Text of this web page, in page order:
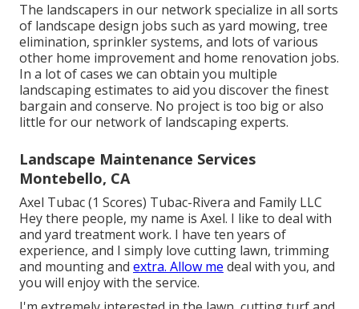
The landscapers in our network specialize in all sorts
of landscape design jobs such as yard mowing, tree
elimination, sprinkler systems, and lots of various
other home improvement and home renovation jobs.
In a lot of cases we can obtain you multiple
landscaping estimates to aid you discover the finest
bargain and conserve. No project is too big or also
little for our network of landscaping experts.
Landscape Maintenance Services
Montebello, CA
Axel Tubac (1 Scores) Tubac-Rivera and Family LLC
Hey there people, my name is Axel. I like to deal with
and yard treatment work. I have ten years of
experience, and I simply love cutting lawn, trimming
and mounting and extra. Allow me deal with you, and
you will enjoy with the service.